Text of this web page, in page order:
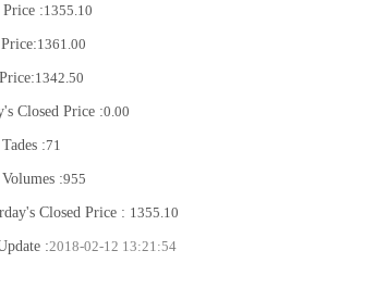
Price :1355.10
1361.00
1342.50
Closed Price :0.00
:71
:955
Closed Price : 1355.10
:2018-02-12 13:21:54